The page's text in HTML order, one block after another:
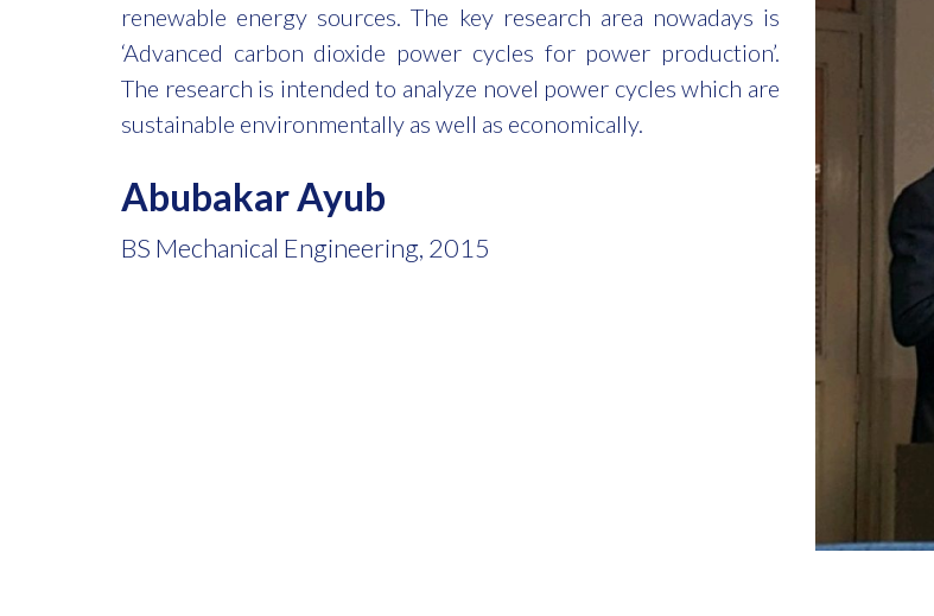
renewable energy sources. The key research area nowadays is
‘Advanced carbon dioxide power cycles for power production’.
The research is intended to analyze novel power cycles which are
sustainable environmentally as well as economically.
Abubakar Ayub
BS Mechanical Engineering, 2015